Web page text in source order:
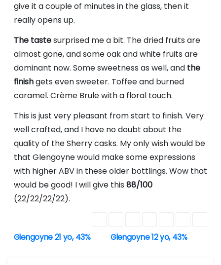
give it a couple of minutes in the glass, then it
really opens up.
The tastesurprised me a bit. The dried fruits are
almost gone, and some oak and white fruits are
dominant now. Some sweetness as well, and the
finishgets even sweeter. Toffee and burned
caramel. Crème Brule with a floral touch.
This is just very pleasant from start to finish. Very
well crafted, and I have no doubt about the
quality of the Sherry casks. My only wish would be
that Glengoyne would make some expressions
with higher ABV in these older bottlings. Wow that
would be good! I will give this 88/100
(22/22/22/22).
P
Glengoyne 12 yo, 43%
Glengoyne 21 yo, 43%